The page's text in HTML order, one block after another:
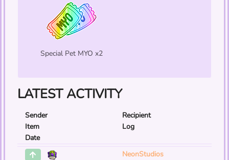
Special Pet MYO x2
LATEST ACTIVITY
Sender
Recipient
Item
Log
Date
NeonStudios